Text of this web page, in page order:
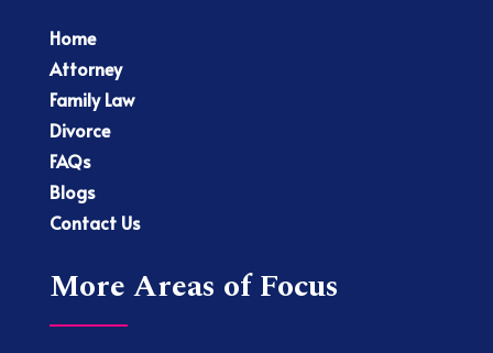
Home
Attorney
Family Law
Divorce
FAQs
Blogs
Contact Us
More Areas of Focus